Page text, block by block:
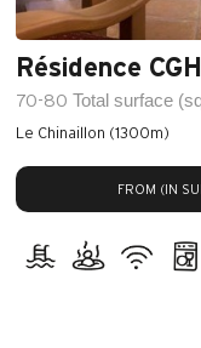
Résidence
70-80 Total surface
FROM (IN
Le Chinaillon (1300m)